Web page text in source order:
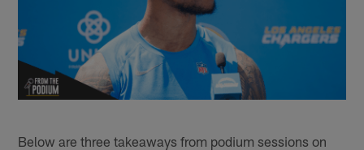
Below are three takeaways from podium sessions on